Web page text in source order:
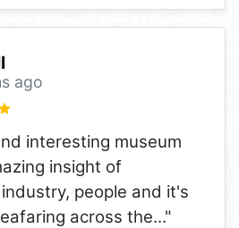
ago
interesting museum
insight of
people and it's
across the..."